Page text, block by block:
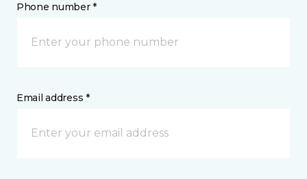
Phone number *
Email address *